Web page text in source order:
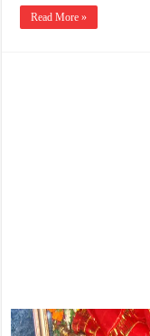
Read More »